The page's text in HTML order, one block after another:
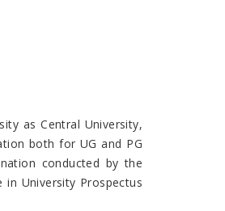
as Central University,
both for UG and PG
conducted by the
University Prospectus